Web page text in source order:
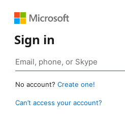
Sign in
No account? Create one!
Can’t access your account?